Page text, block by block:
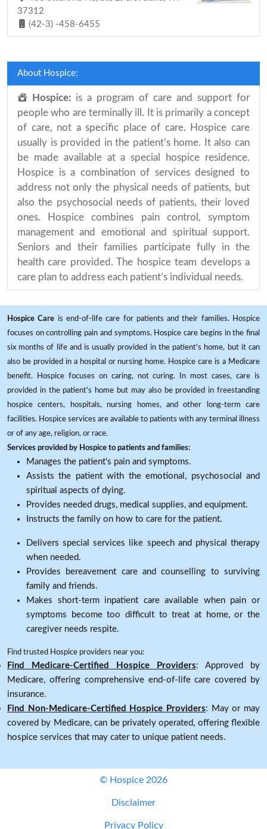
37312
(42-3) -458-6455
About Hospice:
Hospice: is a program of care and support for
people who are terminally ill. It is primarily a concept
of care, not a specific place of care. Hospice care
usually is provided in the patient’s home. It also can
be made available at a special hospice residence.
Hospice is a combination of services designed to
address not only the physical needs of patients, but
also the psychosocial needs of patients, their loved
ones. Hospice combines pain control, symptom
management and emotional and spiritual support.
Seniors and their families participate fully in the
health care provided. The hospice team develops a
care plan to address each patient’s individual needs.
Hospice Care is end-of-life care for patients and their families. Hospice
focuses on controlling pain and symptoms. Hospice care begins in the final
six months of life and is usually provided in the patient's home, but it can
also be provided in a hospital or nursing home. Hospice care is a Medicare
benefit. Hospice focuses on caring, not curing. In most cases, care is
provided in the patient's home but may also be provided in freestanding
hospice centers, hospitals, nursing homes, and other long-term care
facilities. Hospice services are available to patients with any terminal illness
or of any age, religion, or race.
Services provided by Hospice to patients and families:
Manages the patient's pain and symptoms.
Assists the patient with the emotional, psychosocial and
spiritual aspects of dying.
Provides needed drugs, medical supplies, and equipment.
Instructs the family on how to care for the patient.
Delivers special services like speech and physical therapy
when needed.
Provides bereavement care and counselling to surviving
family and friends.
Makes short-term inpatient care available when pain or
symptoms become too difficult to treat at home, or the
caregiver needs respite.
Find trusted Hospice providers near you:
Find Medicare-Certified Hospice Providers: Approved by
Medicare, offering comprehensive end-of-life care covered by
insurance.
Find Non-Medicare-Certified Hospice Providers: May or may
covered by Medicare, can be privately operated, offering flexible
hospice services that may cater to unique patient needs.
© Hospice 2026
Disclaimer
Privacy Policy